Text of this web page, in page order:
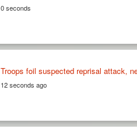
0 seconds
Troops foil suspected reprisal attack,
12 seconds ago